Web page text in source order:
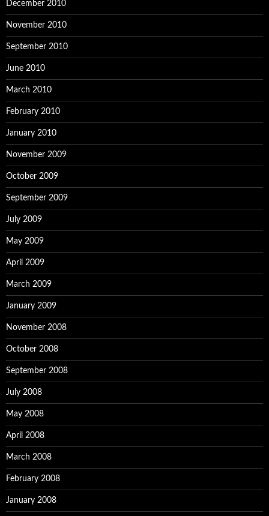
December 2010
November 2010
September 2010
June 2010
March 2010
February 2010
January 2010
November 2009
October 2009
September 2009
July 2009
May 2009
April 2009
March 2009
January 2009
November 2008
October 2008
September 2008
July 2008
May 2008
April 2008
March 2008
February 2008
January 2008